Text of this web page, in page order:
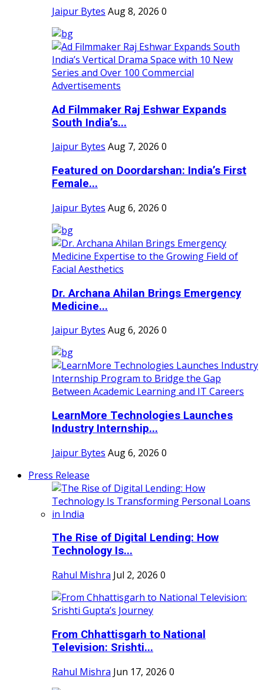
Jaipur Bytes Aug 8, 2026 0
Ad Filmmaker Raj Eshwar Expands
South India’s...
Jaipur Bytes Aug 7, 2026 0
Featured on Doordarshan: India’s First
Female...
Jaipur Bytes Aug 6, 2026 0
Dr. Archana Ahilan Brings Emergency
Medicine...
Jaipur Bytes Aug 6, 2026 0
LearnMore Technologies Launches
Industry Internship...
Jaipur Bytes Aug 6, 2026 0
Press Release
The Rise of Digital Lending: How
Technology Is...
Rahul Mishra Jul 2, 2026 0
From Chhattisgarh to National
Television: Srishti...
Rahul Mishra Jun 17, 2026 0